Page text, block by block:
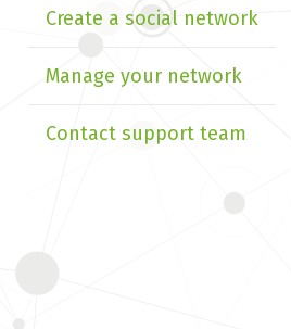
Create a social network
Manage your network
Contact support team